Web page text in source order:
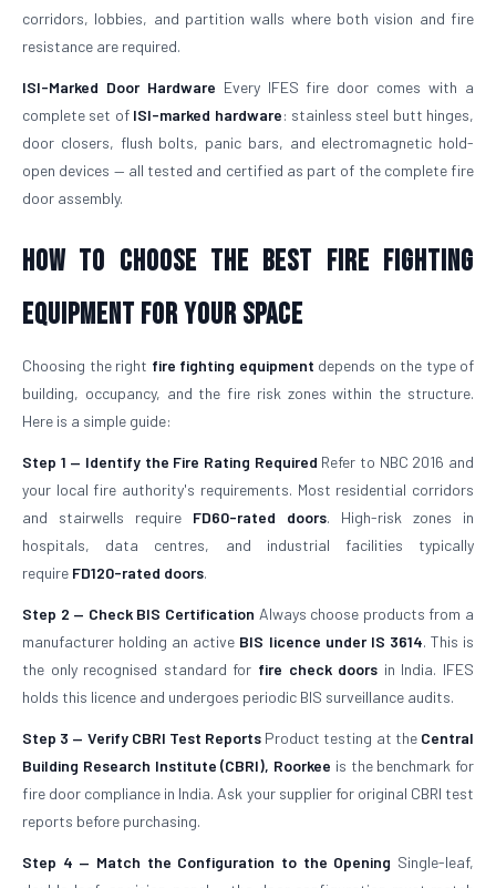
corridors, lobbies, and partition walls where both vision and fire
resistance are required.
ISI-Marked Door Hardware Every IFES fire door comes with a
complete set of ISI-marked hardware: stainless steel butt hinges,
door closers, flush bolts, panic bars, and electromagnetic hold-
open devices — all tested and certified as part of the complete fire
door assembly.
How to Choose the Best Fire Fighting
Equipment for Your Space
Choosing the right fire fighting equipment depends on the type of
building, occupancy, and the fire risk zones within the structure.
Here is a simple guide:
Step 1 — Identify the Fire Rating Required Refer to NBC 2016 and
your local fire authority's requirements. Most residential corridors
and stairwells require FD60-rated doors. High-risk zones in
hospitals, data centres, and industrial facilities typically
require FD120-rated doors.
Step 2 — Check BIS Certification Always choose products from a
manufacturer holding an active BIS licence under IS 3614. This is
the only recognised standard for fire check doors in India. IFES
holds this licence and undergoes periodic BIS surveillance audits.
Step 3 — Verify CBRI Test Reports Product testing at the Central
Building Research Institute (CBRI), Roorkee is the benchmark for
fire door compliance in India. Ask your supplier for original CBRI test
reports before purchasing.
Step 4 — Match the Configuration to the Opening Single-leaf,